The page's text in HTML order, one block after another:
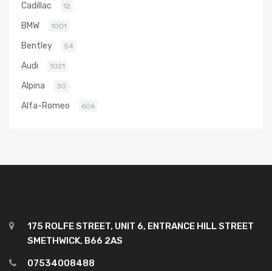
Cadillac 12
BMW 1001
Bentley 54
Audi 1021
Alpina 30
Alfa-Romeo 606
175 ROLFE STREET, UNIT 6, ENTRANCE HILL STREET
SMETHWICK, B66 2AS
07534008488